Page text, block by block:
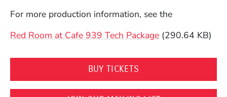
For more production information, see the
Red Room at Cafe 939 Tech Package (290.64 KB)
BUY TICKETS